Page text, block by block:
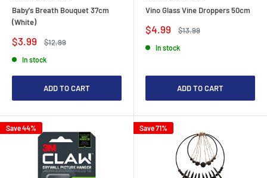
Baby's Breath Bouquet 37cm
(White)
Sale
price
$3.99
Regular
$12.99
In stock
ADD TO CART
Vino Glass Vine Droppers 50cm
Sale
price
$4.99
Regular
$13.99
In stock
ADD TO CART
Save 44% Save 71%